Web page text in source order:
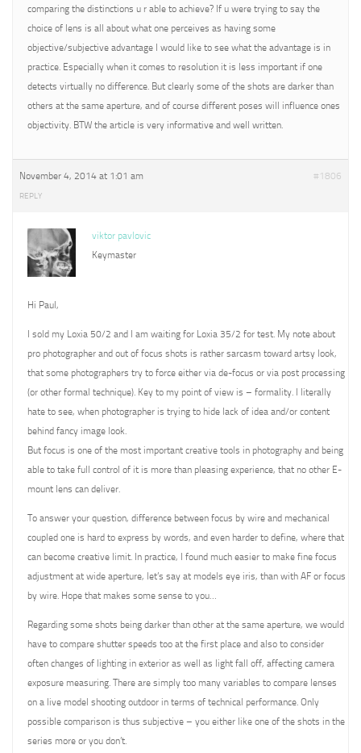
comparing the distinctions u r able to achieve? If u were trying to say the
choice of lens is all about what one perceives as having some
objective/subjective advantage I would like to see what the advantage is in
practice. Especially when it comes to resolution it is less important if one
detects virtually no difference. But clearly some of the shots are darker than
others at the same aperture, and of course different poses will influence ones
objectivity. BTW the article is very informative and well written.
November 4, 2014 at 1:01 am #1806
REPLY
viktor pavlovic
Keymaster
Hi Paul,
I sold my Loxia 50/2 and I am waiting for Loxia 35/2 for test. My note about
pro photographer and out of focus shots is rather sarcasm toward artsy look,
that some photographers try to force either via de-focus or via post processing
(or other formal technique). Key to my point of view is – formality. I literally
hate to see, when photographer is trying to hide lack of idea and/or content
behind fancy image look.
But focus is one of the most important creative tools in photography and being
able to take full control of it is more than pleasing experience, that no other E-
mount lens can deliver.
To answer your question, difference between focus by wire and mechanical
coupled one is hard to express by words, and even harder to define, where that
can become creative limit. In practice, I found much easier to make fine focus
adjustment at wide aperture, let’s say at models eye iris, than with AF or focus
by wire. Hope that makes some sense to you…
Regarding some shots being darker than other at the same aperture, we would
have to compare shutter speeds too at the first place and also to consider
often changes of lighting in exterior as well as light fall off, affecting camera
exposure measuring. There are simply too many variables to compare lenses
on a live model shooting outdoor in terms of technical performance. Only
possible comparison is thus subjective – you either like one of the shots in the
series more or you don’t.